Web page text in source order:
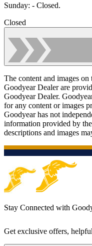
Sunday: - Closed.
Closed
The content and images on
Goodyear Dealer are
Goodyear Dealer.
for any content or images
Goodyear has not
information provided by
descriptions and images
Stay Connected with
Get exclusive offers,